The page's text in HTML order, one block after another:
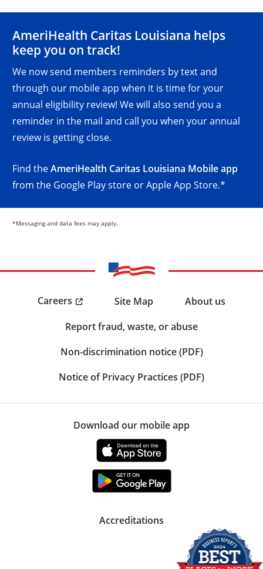
AmeriHealth Caritas Louisiana helps
keep you on track!
We now send members reminders by text and
through our mobile app when it is time for your
annual eligibility review! We will also send you a
reminder in the mail and call you when your annual
review is getting close.
Find theAmeriHealth Caritas Louisiana Mobile app
from the Google Play store or Apple App Store.*
*Messaging and data fees may apply.
Careers Site Map
About us
Report fraud, waste, or abuse
Non-discrimination notice (PDF)
Notice of Privacy Practices (PDF)
Download our mobile app
Accreditations